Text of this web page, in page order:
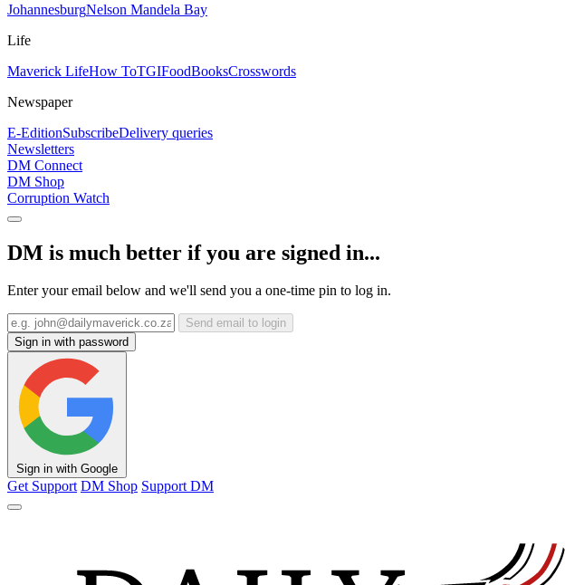
JohannesburgNelson Mandela Bay
Life
Maverick LifeHow ToTGIFoodBooksCrosswords
Newspaper
E-EditionSubscribeDelivery queries
Newsletters
DM Connect
DM Shop
Corruption Watch
DM is much better if you are signed in...
Enter your email below and we'll send you a one-time pin to log in.
Send email to login
Sign in with password
Sign in with Google
Get Support DM Shop Support DM